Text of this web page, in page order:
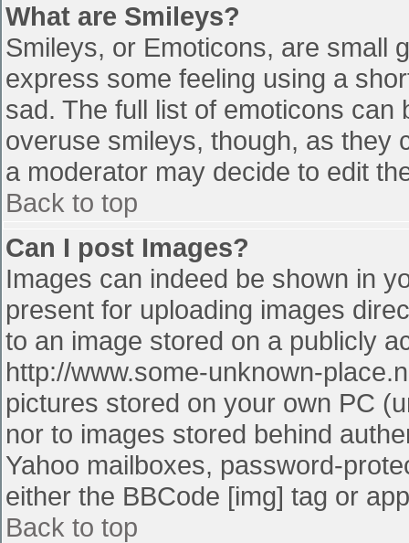
What are Smileys?
Smileys, or Emoticons, are small
express some feeling using a
sad. The full list of emoticons
overuse smileys, though, as they
a moderator may decide to edit
Back to top
Can I post Images?
Images can indeed be shown in
present for uploading images
to an image stored on a publicly
http://www.some-unknown-
pictures stored on your own PC
nor to images stored behind
Yahoo mailboxes, password-
either the BBCode [img] tag or
Back to top